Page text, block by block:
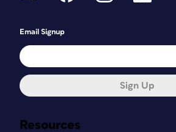
Resources
Email Signup
Sign Up